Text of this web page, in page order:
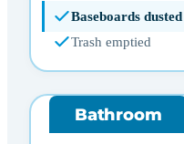
Baseboards dusted
Trash emptied
Bathroom